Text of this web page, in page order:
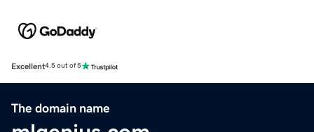
Excellent4.5 out of 5
The domain name